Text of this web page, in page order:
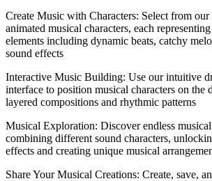
Create Music with Characters: Select from
animated musical characters, each
elements including dynamic beats, catchy
sound effects
Interactive Music Building: Use our intuitive
interface to position musical characters on the
layered compositions and rhythmic patterns
Musical Exploration: Discover endless
combining different sound characters,
effects and creating unique musical
Share Your Musical Creations: Create, save,